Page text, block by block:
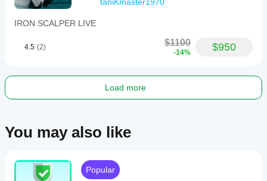
✅ Performance Costanti
✅ Completamente Automatico
⚠️ RISK WARNING:
Trading leveraged products
IRON SCALPER LIVE
4.5 (2) $1100
-14% $950
Load more
You may also like
Popular